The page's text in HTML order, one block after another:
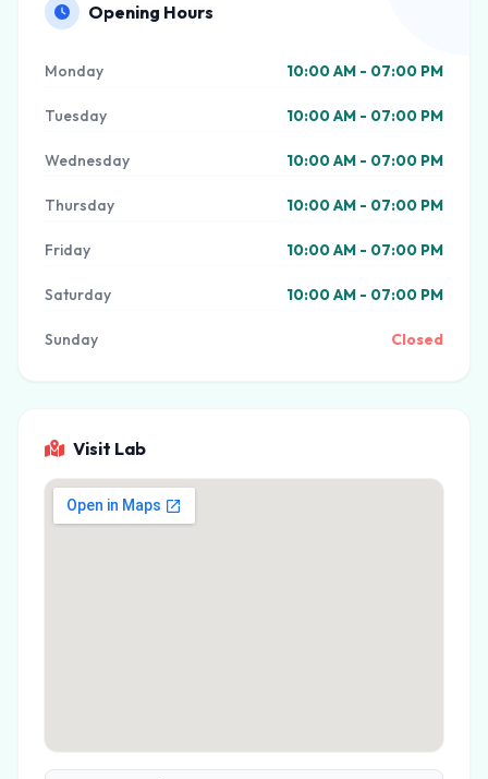
Opening Hours
Monday 10:00 AM - 07:00 PM
Tuesday 10:00 AM - 07:00 PM
Wednesday 10:00 AM - 07:00 PM
Thursday 10:00 AM - 07:00 PM
Friday 10:00 AM - 07:00 PM
Saturday 10:00 AM - 07:00 PM
Sunday Closed
Visit Lab